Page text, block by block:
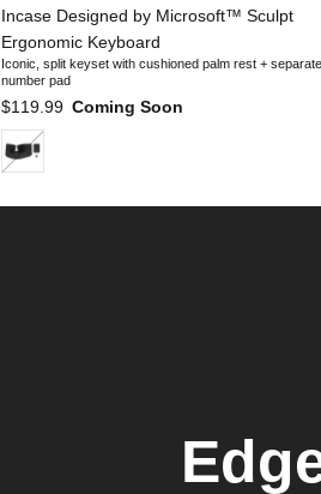
Incase Designed by Microsoft™ Sculpt
Ergonomic Keyboard
Iconic, split keyset with cushioned palm rest + separate
number pad
Regular price
$119.99 Coming Soon